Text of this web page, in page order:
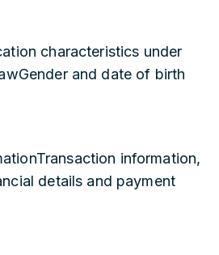
characteristics under
and date of birth
information,
details and payment